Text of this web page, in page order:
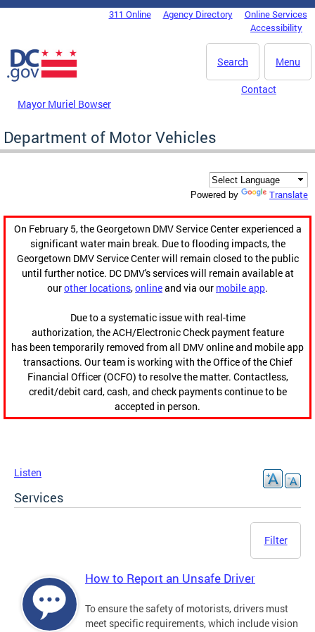
Skip to main content
DC Agency Top Menu311 Online Agency Directory
Online Services
Accessibility
Menu
Search
Mayor Muriel Bowser
Contact
Department of Motor Vehicles
Powered by Translate
On February 5, the Georgetown DMV Service Center experienced a
significant water main break. Due to flooding impacts, the
Georgetown DMV Service Center will remain closed to the public
until further notice. DC DMV's services will remain available at
ourother locations,onlineand via our mobile app.
Due to a systematic issue with real-time
authorization, the ACH/Electronic Check payment feature
has been temporarily removed from all DMV online and mobile app
transactions. Our team is working with the Office of the Chief
Financial Officer (OCFO) to resolve the matter. Contactless,
credit/debit card, cash, and check payments continue to be
accepted in person.
Listen
Services
Filter
How to Report an Unsafe Driver
To ensure the safety of motorists, drivers must
meet specific requirements, which include vision